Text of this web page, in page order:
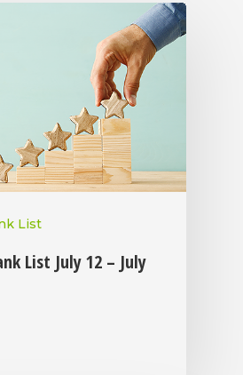
List
List July 12 – July